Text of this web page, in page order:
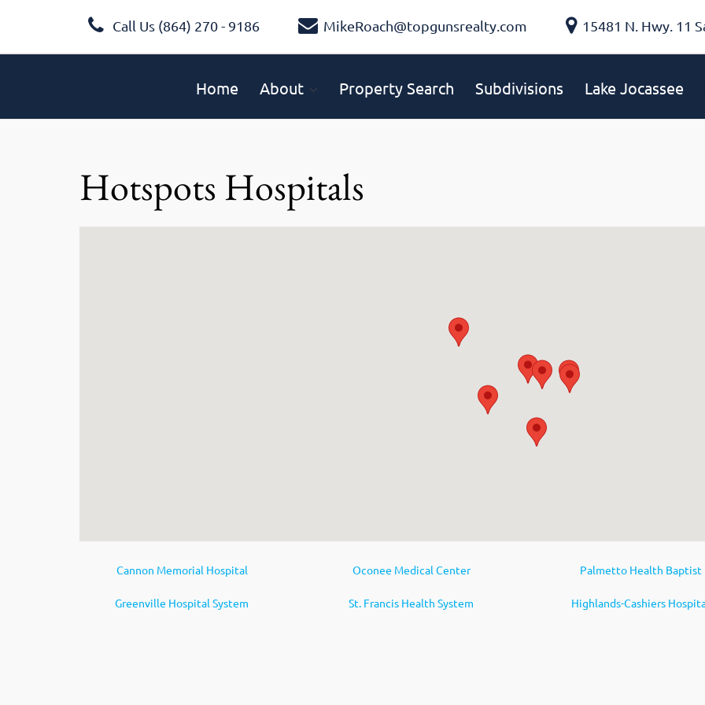
Call Us (864) 270 - 9186 MikeRoach@topgunsrealty.com 15481 N. Hwy. 11
Home About Property Search Subdivisions Lake Jocassee
Hotspots Hospitals
Cannon Memorial Hospital Oconee Medical Center Palmetto Health Baptist
Greenville Hospital System St. Francis Health System Highlands-Cashiers